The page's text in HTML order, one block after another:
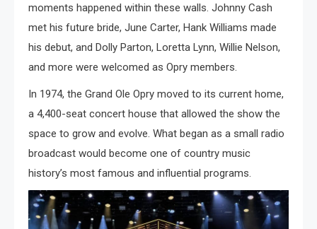
moments happened within these walls. Johnny Cash
met his future bride, June Carter, Hank Williams made
his debut, and Dolly Parton, Loretta Lynn, Willie Nelson,
and more were welcomed as Opry members.
In 1974, the Grand Ole Opry moved to its current home,
a 4,400-seat concert house that allowed the show the
space to grow and evolve. What began as a small radio
broadcast would become one of country music
history’s most famous and influential programs.